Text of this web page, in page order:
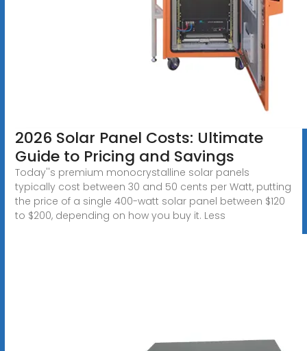
2026 Solar Panel Costs: Ultimate
Guide to Pricing and Savings
Today''s premium monocrystalline solar panels
typically cost between 30 and 50 cents per Watt, putting
the price of a single 400-watt solar panel between $120
to $200, depending on how you buy it. Less